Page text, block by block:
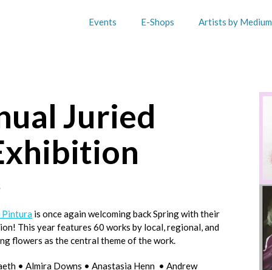
Events E-Shops Artists by Medium
Juried
Pinturais once again welcoming back Spring with their
This year features 60 works by local, regional, and
flowers as the central theme of the work.
• Almira Downs • Anastasia Henn • Andrew